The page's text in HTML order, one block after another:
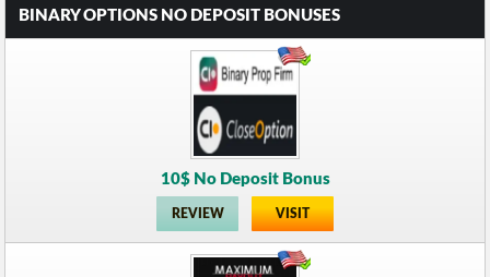
BINARY OPTIONS NO DEPOSIT BONUSES
10$ No Deposit Bonus
REVIEW VISIT